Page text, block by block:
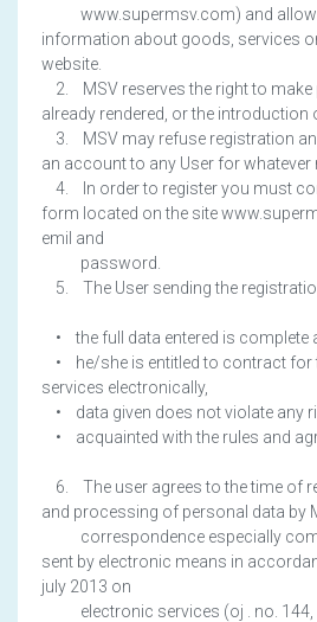
www.supermsv.com) and
information about goods, services
website.
2. MSV reserves the right to make
already rendered, or the introduction
3. MSV may refuse registration
an account to any User for whatever
4. In order to register you must
form located on the site
emil and
password.
5. The User sending the
• the full data entered is complete
• he/she is entitled to contract for
services electronically,
• data given does not violate any
• acquainted with the rules and
6. The user agrees to the time of
and processing of personal data by
correspondence especially
sent by electronic means in
july 2013 on
electronic services (oj . no. 144,